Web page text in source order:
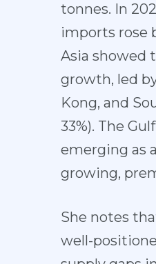
tonnes. In
imports rose
Asia showed
growth, led
Kong, and
33%). The
emerging as
growing,
She notes
well-